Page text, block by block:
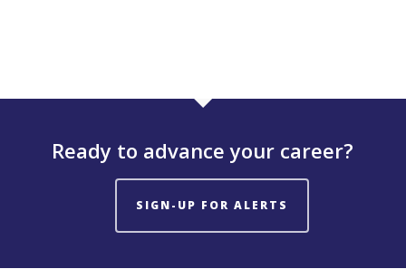
Ready to advance your career?
SIGN-UP FOR ALERTS